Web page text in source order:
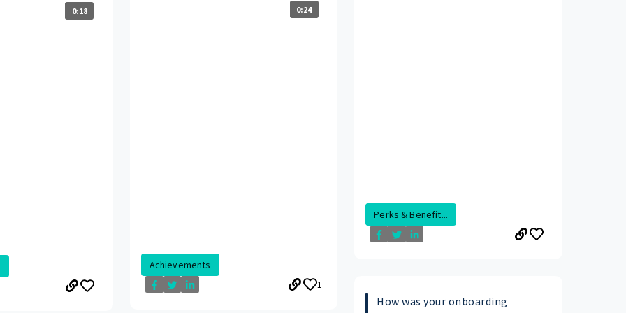
0:18 0:24
Achievements
1
Perks & Benefit...
How was your onboarding